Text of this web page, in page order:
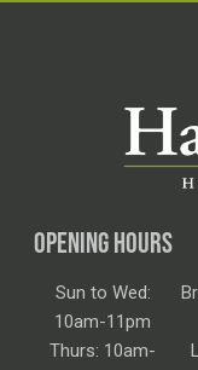
OPENING HOURS
Sun to Wed:
10am-11pm
Thurs: 10am-